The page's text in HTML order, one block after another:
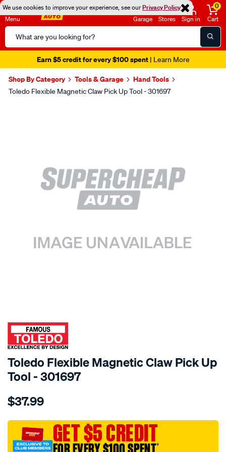
We use cookies to improve your experience, see ourPrivacy Policy
Menu
Search
Catalog
Garage Stores Sign in
0
Cart
Earn $5 credit for every $100 spent| Learn More
Shop By Category Tools & Garage Hand Tools
Toledo Flexible Magnetic Claw Pick Up Tool - 301697
SPECIAL ORDER
Toledo Flexible Magnetic Claw Pick Up
Tool - 301697
Details
toledo-
magnetic-
claw-
pk-
$37.99
GET $5 CREDIT
†